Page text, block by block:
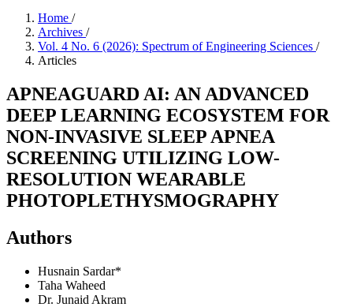
Home /
Archives /
Vol. 4 No. 6 (2026): Spectrum of Engineering Sciences /
Articles
APNEAGUARD AI: AN ADVANCED
DEEP LEARNING ECOSYSTEM FOR
NON-INVASIVE SLEEP APNEA
SCREENING UTILIZING LOW-
RESOLUTION WEARABLE
PHOTOPLETHYSMOGRAPHY
Authors
Husnain Sardar*
Taha Waheed
Dr. Junaid Akram